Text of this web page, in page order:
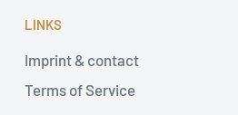
LINKS
Imprint & contact
Terms of Service